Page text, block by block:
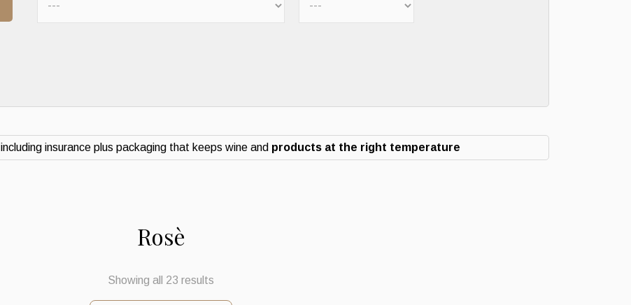
including insurance plus packaging that keeps wine and products at the right temperature
Rosè
Showing all 23 results